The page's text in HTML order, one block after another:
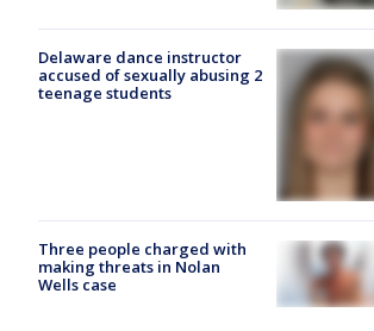
Delaware dance instructor
accused of sexually abusing 2
teenage students
Three people charged with
making threats in Nolan
Wells case